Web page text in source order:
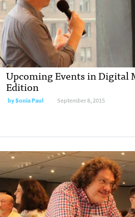
Upcoming Events in Digital
Edition
bySonia Paul September 8, 2015